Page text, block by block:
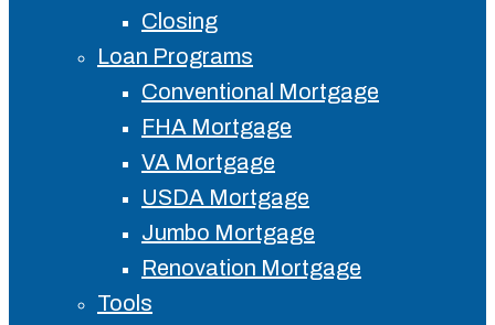
Closing
Loan Programs
Conventional Mortgage
FHA Mortgage
VA Mortgage
USDA Mortgage
Jumbo Mortgage
Renovation Mortgage
Tools